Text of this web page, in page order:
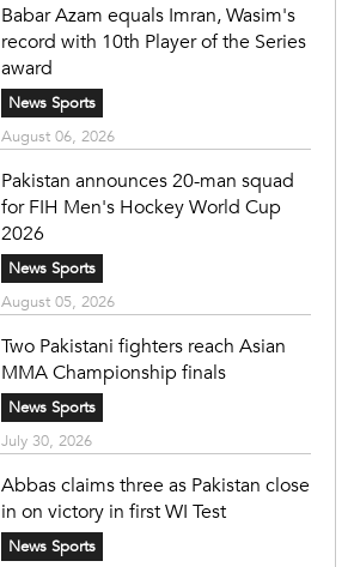
Babar Azam equals Imran, Wasim's
record with 10th Player of the Series
award
News Sports
August 06, 2026
Pakistan announces 20-man squad
for FIH Men's Hockey World Cup
2026
News Sports
August 05, 2026
Two Pakistani fighters reach Asian
MMA Championship finals
News Sports
July 30, 2026
Abbas claims three as Pakistan close
in on victory in first WI Test
News Sports